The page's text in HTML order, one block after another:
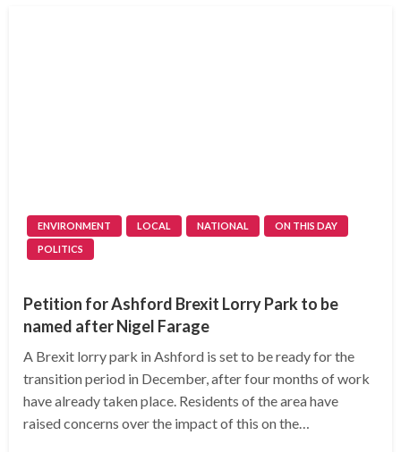
ENVIRONMENT LOCAL NATIONAL
ON THIS DAY
POLITICS
Petition for Ashford Brexit Lorry Park to be
named after Nigel Farage
A Brexit lorry park in Ashford is set to be ready for the
transition period in December, after four months of work
have already taken place. Residents of the area have
raised concerns over the impact of this on the…